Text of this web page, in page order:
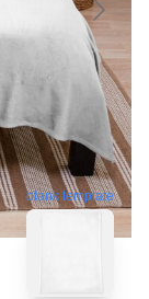
blank template